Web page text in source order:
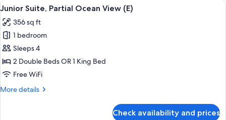
View
all
photos
for
Junior
Suite,
Partial
View
4
Junior Suite, Partial Ocean View (E)
356 sq ft
1 bedroom
Sleeps 4
2 Double Beds OR 1 King Bed
Free WiFi
More details
More
Check availability and prices